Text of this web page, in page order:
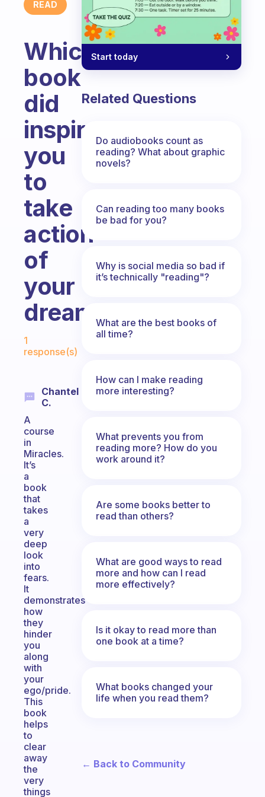
READ
Which
book
did
inspired
you
to
take
action
of
your
dreams?
Fabulous Community
1
response(s)
Chantel
C.
A
course
in
Miracles.
It’s
a
book
that
takes
a
very
deep
look
into
fears.
It
demonstrates
how
they
hinder
you
along
with
your
ego/pride.
This
book
helps
to
clear
away
the
very
things
Start today
Related Questions
Do audiobooks count as
reading? What about graphic
novels?
Can reading too many books
be bad for you?
Why is social media so bad if
it’s technically "reading"?
What are the best books of
all time?
How can I make reading
more interesting?
What prevents you from
reading more? How do you
work around it?
Are some books better to
read than others?
What are good ways to read
more and how can I read
more effectively?
Is it okay to read more than
one book at a time?
What books changed your
life when you read them?
← Back to Community